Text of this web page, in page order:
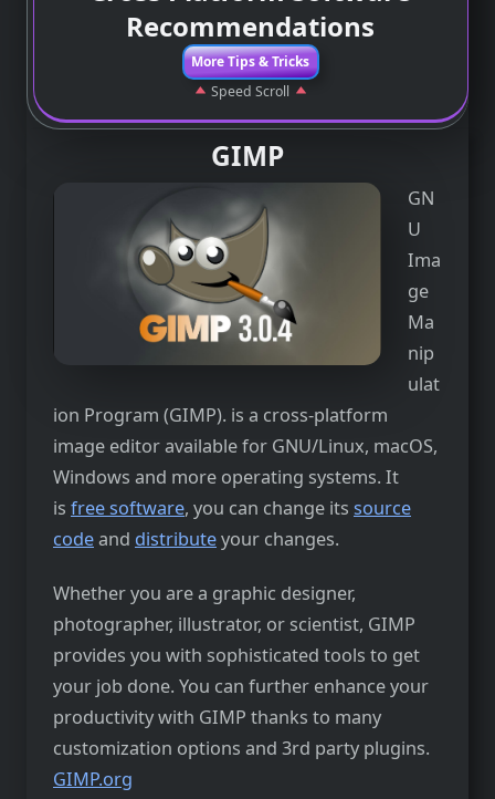
Recommendations
More Tips & Tricks
Speed Scroll
GIMP
GN
U
Ima
ge
Ma
nip
ulat
ion Program (GIMP). is a cross-platform
image editor available for GNU/Linux, macOS,
Windows and more operating systems. It
is free software, you can change its source
codeand distributeyour changes.
Whether you are a graphic designer,
photographer, illustrator, or scientist, GIMP
provides you with sophisticated tools to get
your job done. You can further enhance your
productivity with GIMP thanks to many
customization options and 3rd party plugins.
GIMP.org